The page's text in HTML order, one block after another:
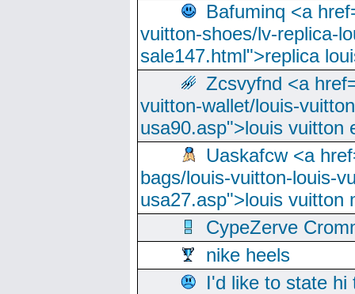
Bafuminq <a
vuitton-shoes/lv-replica-
sale147.html">replica
Zcsvyfnd <a
vuitton-wallet/louis-
usa90.asp">louis vuitton
Uaskafcw <a
bags/louis-vuitton-louis-
usa27.asp">louis vuitton
CypeZerve
nike heels
I'd like to state hi